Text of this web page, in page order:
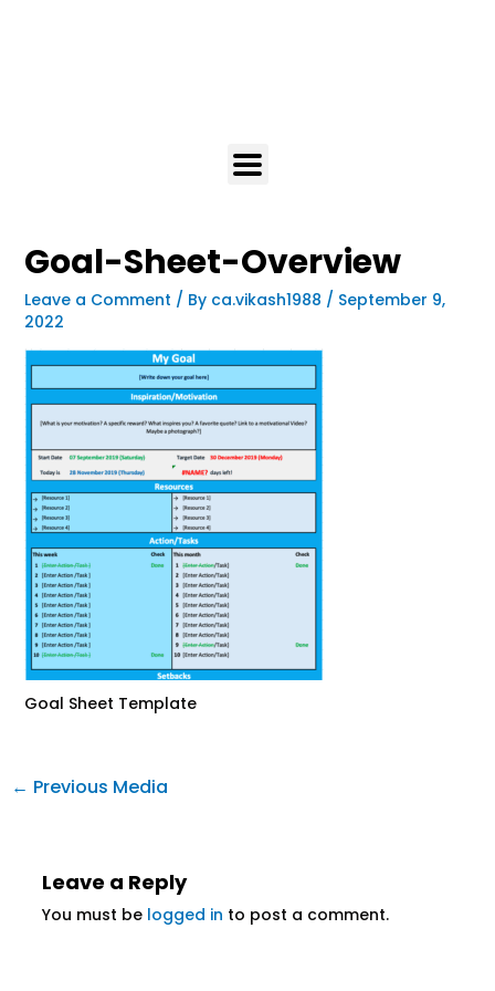
Goal-Sheet-Overview
Leave a Comment / By ca.vikash1988 / September 9,
2022
Goal Sheet Template
← Previous Media
Leave a Reply
You must be logged in to post a comment.